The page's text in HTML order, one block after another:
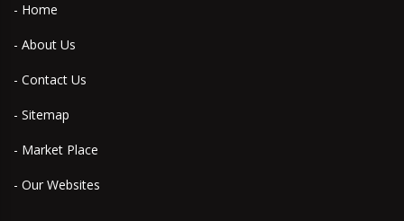
- Home
- About Us
- Contact Us
- Sitemap
- Market Place
- Our Websites